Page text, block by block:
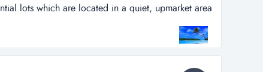
lots which are located in a quiet, upmarket area
flat elevation and ideal for building a large family
other properties whe...